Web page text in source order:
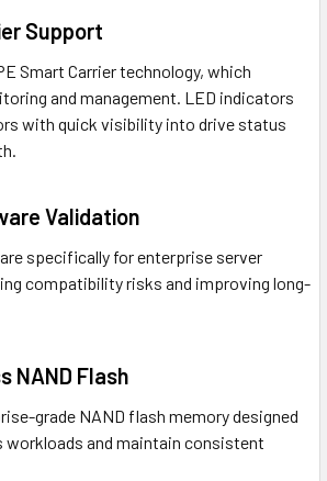
Support
Smart Carrier technology, which
and management. LED indicators
with quick visibility into drive status
Validation
specifically for enterprise server
compatibility risks and improving long-
NAND Flash
grade NAND flash memory designed
workloads and maintain consistent